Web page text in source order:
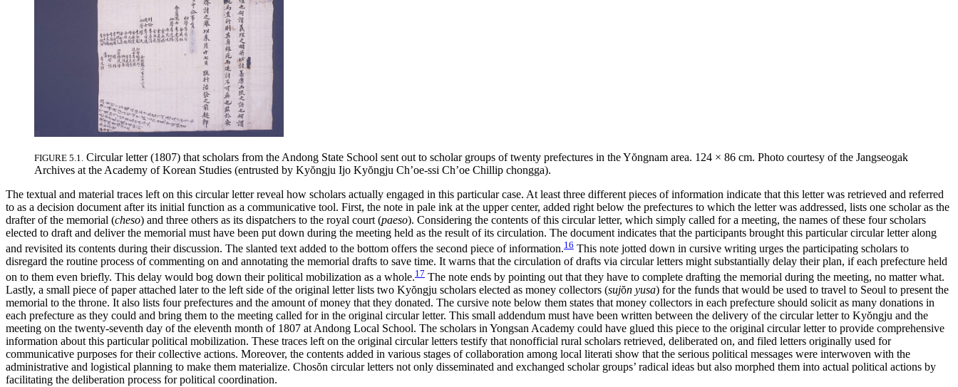
FIGURE 5.1. Circular letter (1807) that scholars from the Andong State School sent out to scholar groups of twenty prefectures in the Yŏngnam area. 124 × 86 cm. Photo courtesy of the Jangseogak
Archives at the Academy of Korean Studies (entrusted by Kyŏngju Ijo Kyŏngju Ch’oe-ssi Ch’oe Chillip chongga).
The textual and material traces left on this circular letter reveal how scholars actually engaged in this particular case. At least three different pieces of information indicate that this letter was retrieved and referred
to as a decision document after its initial function as a communicative tool. First, the note in pale ink at the upper center, added right below the prefectures to which the letter was addressed, lists one scholar as the
drafter of the memorial (cheso) and three others as its dispatchers to the royal court (paeso). Considering the contents of this circular letter, which simply called for a meeting, the names of these four scholars
elected to draft and deliver the memorial must have been put down during the meeting held as the result of its circulation. The document indicates that the participants brought this particular circular letter along
and revisited its contents during their discussion. The slanted text added to the bottom offers the second piece of information.16 This note jotted down in cursive writing urges the participating scholars to
disregard the routine process of commenting on and annotating the memorial drafts to save time. It warns that the circulation of drafts via circular letters might substantially delay their plan, if each prefecture held
on to them even briefly. This delay would bog down their political mobilization as a whole.17 The note ends by pointing out that they have to complete drafting the memorial during the meeting, no matter what.
Lastly, a small piece of paper attached later to the left side of the original letter lists two Kyŏngju scholars elected as money collectors (sujŏn yusa) for the funds that would be used to travel to Seoul to present the
memorial to the throne. It also lists four prefectures and the amount of money that they donated. The cursive note below them states that money collectors in each prefecture should solicit as many donations in
each prefecture as they could and bring them to the meeting called for in the original circular letter. This small addendum must have been written between the delivery of the circular letter to Kyŏngju and the
meeting on the twenty-seventh day of the eleventh month of 1807 at Andong Local School. The scholars in Yongsan Academy could have glued this piece to the original circular letter to provide comprehensive
information about this particular political mobilization. These traces left on the original circular letters testify that nonofficial rural scholars retrieved, deliberated on, and filed letters originally used for
communicative purposes for their collective actions. Moreover, the contents added in various stages of collaboration among local literati show that the serious political messages were interwoven with the
administrative and logistical planning to make them materialize. Chosŏn circular letters not only disseminated and exchanged scholar groups’ radical ideas but also morphed them into actual political actions by
facilitating the deliberation process for political coordination.